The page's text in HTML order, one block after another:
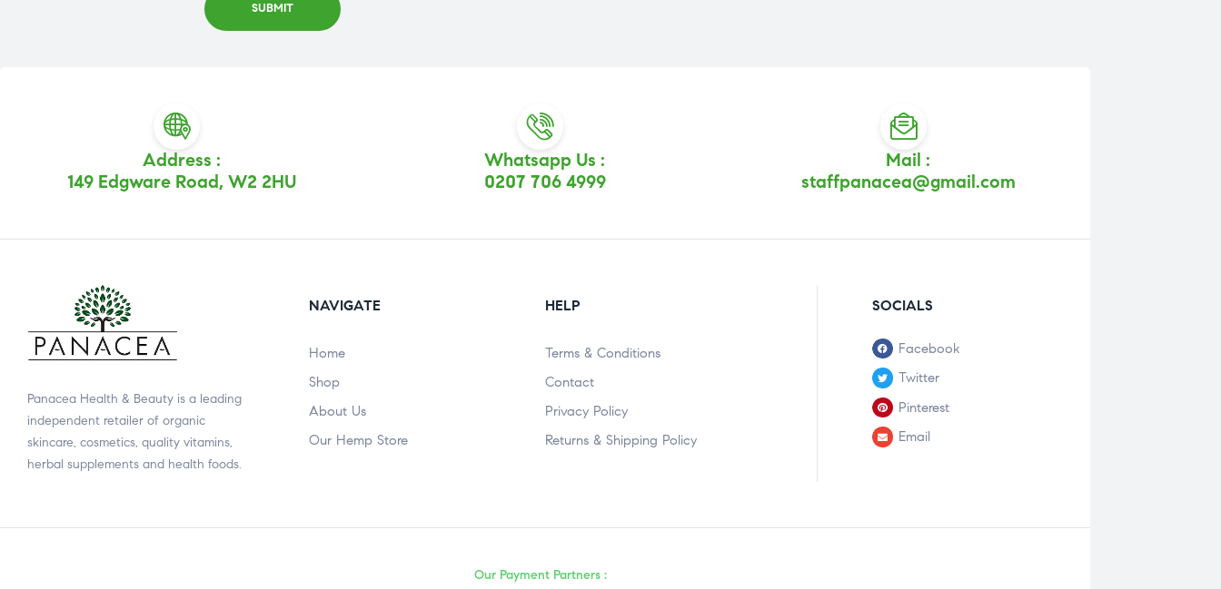
Address :
149 Edgware Road, W2 2HU
Whatsapp Us :
0207 706 4999
Mail :
staffpanacea@gmail.com
Panacea Health & Beauty is a leading
independent retailer of organic
skincare, cosmetics, quality vitamins,
herbal supplements and health foods.
NAVIGATE
Home
Shop
About Us
Our Hemp Store
HELP
Terms & Conditions
Contact
Privacy Policy
Returns & Shipping Policy
SOCIALS
Facebook
Twitter
Pinterest
Email
Our Payment Partners :